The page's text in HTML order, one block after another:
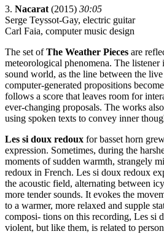
3. Nacarat (2015) 30:05
Serge Teyssot-Gay, electric guitar
Carl Faia, computer music design
The set ofThe Weather Pieces are
meteorological phenomena. The listener
sound world, as the line between the
computer-generated propositions
follows a score that leaves room for
ever-changing proposals. The works
using spoken texts to convey inner
Les si doux redoux for basset horn
expression. Sometimes, during the
moments of sudden warmth, strangely
redoux in French. Les si doux redoux
the acoustic field, alternating between
more tender sounds. It evokes the
to a warmer, more relaxed and supple
composi- tions on this recording, Les si
violent, but like them, is related to